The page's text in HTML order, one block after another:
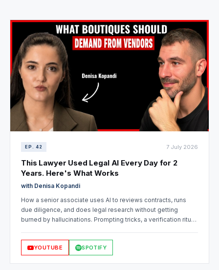
EP. 42 7 July 2026
This Lawyer Used Legal AI Every Day for 2
Years. Here's What Works
with Denisa Kopandi
How a senior associate uses AI to reviews contracts, runs
due diligence, and does legal research without getting
burned by hallucinations. Prompting tricks, a verification ritual,
actually evaluate legal AI vendors.
YOUTUBE SPOTIFY